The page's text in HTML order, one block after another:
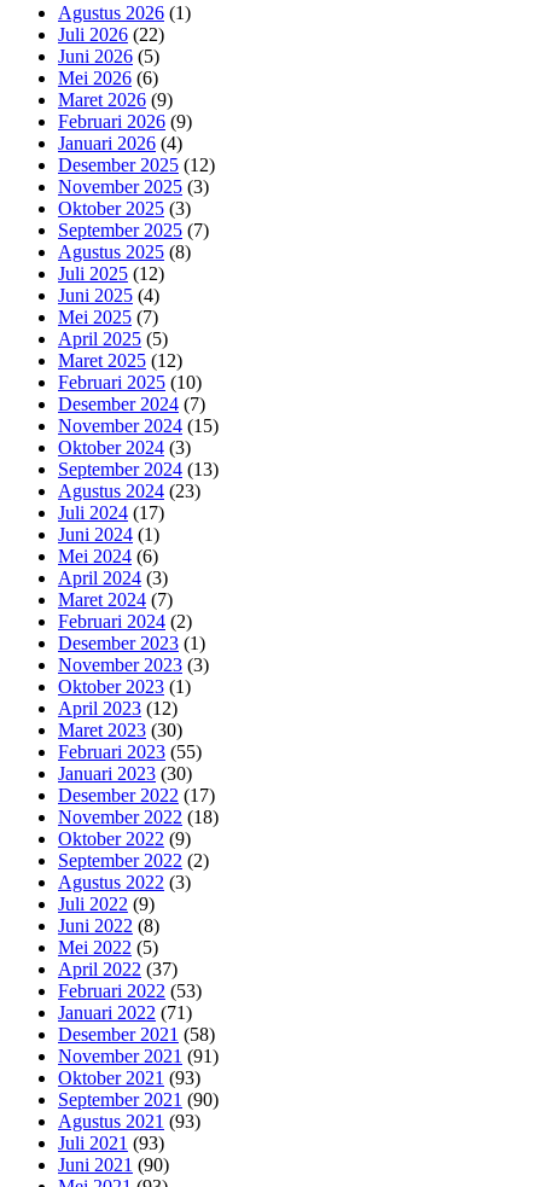
Agustus 2026 (1)
Juli 2026 (22)
Juni 2026 (5)
Mei 2026 (6)
Maret 2026 (9)
Februari 2026 (9)
Januari 2026 (4)
Desember 2025 (12)
November 2025 (3)
Oktober 2025 (3)
September 2025 (7)
Agustus 2025 (8)
Juli 2025 (12)
Juni 2025 (4)
Mei 2025 (7)
April 2025 (5)
Maret 2025 (12)
Februari 2025 (10)
Desember 2024 (7)
November 2024 (15)
Oktober 2024 (3)
September 2024 (13)
Agustus 2024 (23)
Juli 2024 (17)
Juni 2024 (1)
Mei 2024 (6)
April 2024 (3)
Maret 2024 (7)
Februari 2024 (2)
Desember 2023 (1)
November 2023 (3)
Oktober 2023 (1)
April 2023 (12)
Maret 2023 (30)
Februari 2023 (55)
Januari 2023 (30)
Desember 2022 (17)
November 2022 (18)
Oktober 2022 (9)
September 2022 (2)
Agustus 2022 (3)
Juli 2022 (9)
Juni 2022 (8)
Mei 2022 (5)
April 2022 (37)
Februari 2022 (53)
Januari 2022 (71)
Desember 2021 (58)
November 2021 (91)
Oktober 2021 (93)
September 2021 (90)
Agustus 2021 (93)
Juli 2021 (93)
Juni 2021 (90)